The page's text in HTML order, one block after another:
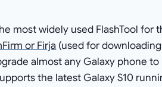
most widely used FlashTool for
or Firja (used for
almost any Galaxy phone
the latest Galaxy S10